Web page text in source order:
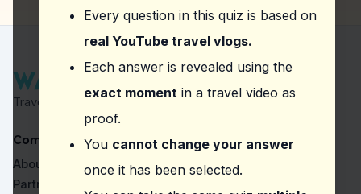
Every question in this quiz is based on
real YouTube travel vlogs.
Each answer is revealed using the
exact moment in a travel video as
proof.
You cannot change your answer
once it has been selected.
El Moro
El Pescadito
Question 2:Where did the vlogger mention as
Museo de la Gastronomía Yucateca
El Pescadito
La Chaya Maya
Question 3:In the video, what should you pay
Travel Proven by Real Vlogs
Company
About
Partners